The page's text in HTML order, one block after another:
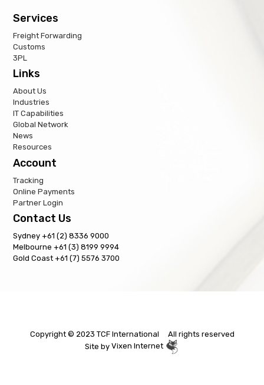
Services
Freight Forwarding
Customs
3PL
Links
About Us
Industries
IT Capabilities
Global Network
News
Resources
Account
Tracking
Online Payments
Partner Login
Contact Us
Sydney +61 (2) 8336 9000
Melbourne +61 (3) 8199 9994
Gold Coast +61 (7) 5576 3700
Copyright © 2023 TCF International All rights reserved
Site by Vixen Internet